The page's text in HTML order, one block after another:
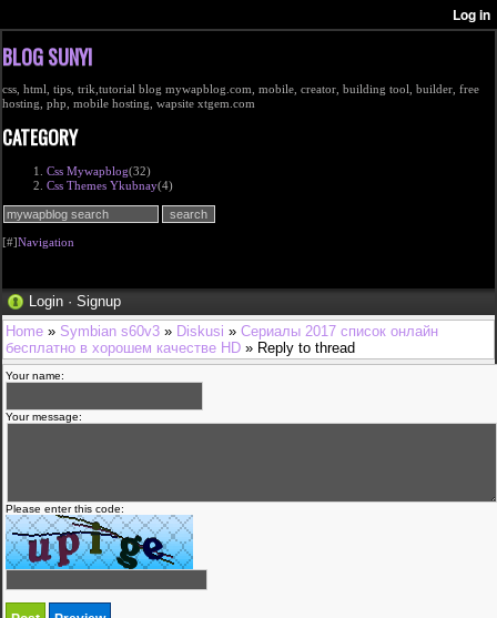
BLOG SUNYI
css, html, tips, trik,tutorial blog mywapblog.com, mobile, creator, building tool, builder, free
hosting, php, mobile hosting, wapsite xtgem.com
CATEGORY
Css Mywapblog(32)
Css Themes Ykubnay(4)
[#]Navigation
Login · Signup
Home » Symbian s60v3 » Diskusi » Сериалы 2017 список онлайн
бесплатно в хорошем качестве HD » Reply to thread
Your name:
Your message:
Please enter this code: